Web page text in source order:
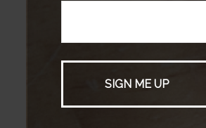
produced by
not affiliated
firm. The
be considered
HAVE